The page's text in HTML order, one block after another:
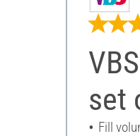
set
Fill